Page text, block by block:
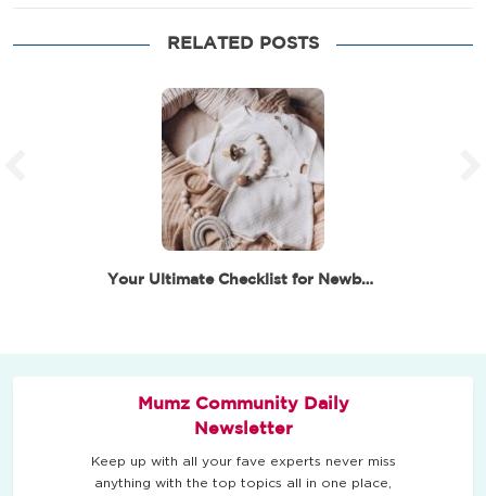
RELATED POSTS
Your Ultimate Checklist for Newborn Essentials –…
Mumz Community Daily
Newsletter
Keep up with all your fave experts never miss
anything with the top topics all in one place,